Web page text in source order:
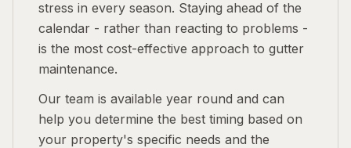
stress in every season. Staying ahead of the
calendar - rather than reacting to problems -
is the most cost-effective approach to gutter
maintenance.
Our team is available year round and can
help you determine the best timing based on
your property's specific needs and the